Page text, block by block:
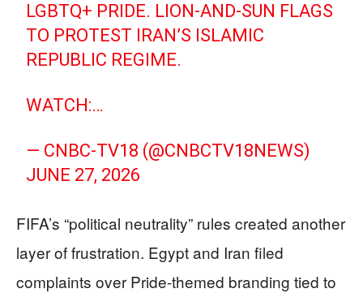
LGBTQ+ PRIDE. LION-AND-SUN FLAGS
TO PROTEST IRAN’S ISLAMIC
REPUBLIC REGIME.
WATCH:…
— CNBC-TV18 (@CNBCTV18NEWS)
JUNE 27, 2026
FIFA’s “political neutrality” rules created another
layer of frustration. Egypt and Iran filed
complaints over Pride-themed branding tied to